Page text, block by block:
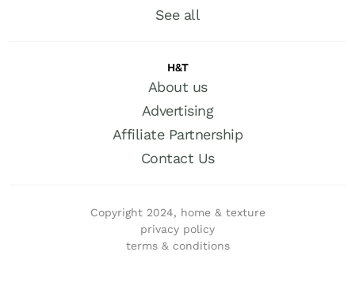
See all
H&T
About us
Advertising
Affiliate Partnership
Contact Us
Copyright 2024, home & texture
privacy policy
terms & conditions